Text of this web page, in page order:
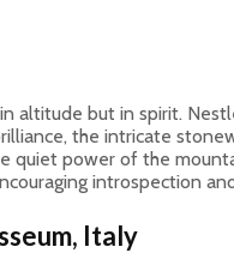
altitude but in spirit.
the intricate
power of the
introspection
Italy